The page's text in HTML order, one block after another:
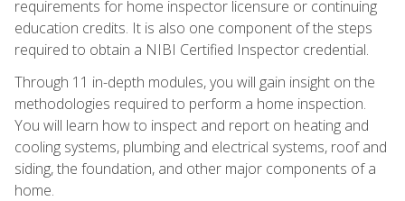
requirements for home inspector licensure or continuing
education credits. It is also one component of the steps
required to obtain a NIBI Certified Inspector credential.
Through 11 in-depth modules, you will gain insight on the
methodologies required to perform a home inspection.
You will learn how to inspect and report on heating and
cooling systems, plumbing and electrical systems, roof and
siding, the foundation, and other major components of a
home.